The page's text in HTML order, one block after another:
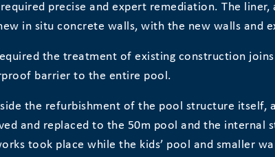
precise and expert remediation. The
in situ concrete walls, with the new walls and
the treatment of existing construction
barrier to the entire pool.
the refurbishment of the pool structure itself,
and replaced to the 50m pool and the internal
took place while the kids’ pool and smaller